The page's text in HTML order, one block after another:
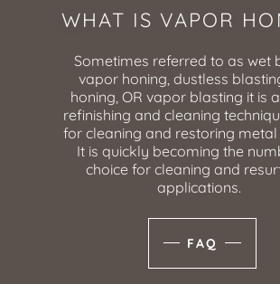
WHAT IS VAPOR
Sometimes referred to as wet
vapor honing, dustless
honing, OR vapor blasting it is
refinishing and cleaning
for cleaning and restoring metal
It is quickly becoming the
choice for cleaning and
applications.
FAQ